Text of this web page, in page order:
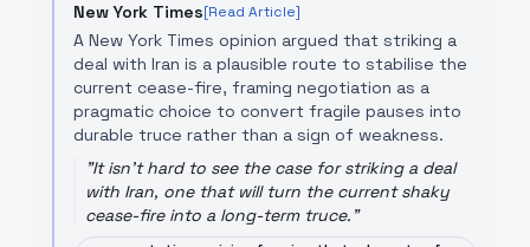
New York Times[Read Article]
A New York Times opinion argued that striking a
deal with Iran is a plausible route to stabilise the
current cease-fire, framing negotiation as a
pragmatic choice to convert fragile pauses into
durable truce rather than a sign of weakness.
"It isn't hard to see the case for striking a deal
with Iran, one that will turn the current shaky
cease-fire into a long-term truce."